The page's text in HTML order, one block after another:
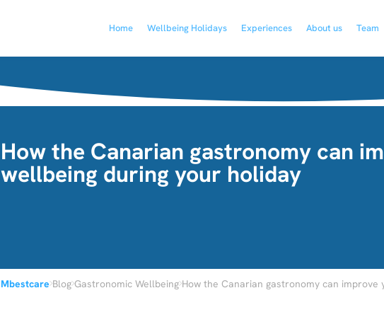
Home Wellbeing Holidays Experiences About us Team
How the Canarian gastronomy can
wellbeing during your holiday
Mbestcare›Blog›Gastronomic Wellbeing›How the Canarian gastronomy can